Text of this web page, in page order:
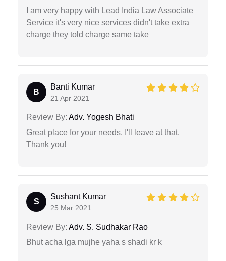
I am very happy with Lead India Law Associate
Service it's very nice services didn't take extra
charge they told charge same take
B
Banti Kumar
21 Apr 2021
Review By: Adv. Yogesh Bhati
Great place for your needs. I'll leave at that.
Thank you!
S
Sushant Kumar
25 Mar 2021
Review By: Adv. S. Sudhakar Rao
Bhut acha lga mujhe yaha s shadi kr k